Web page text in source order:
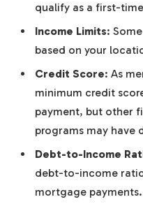
qualify as a first-
Income Limits:
based on your
Credit Score: As
minimum credit
payment, but other
programs may have
Debt-to-Income
debt-to-income
mortgage payments.